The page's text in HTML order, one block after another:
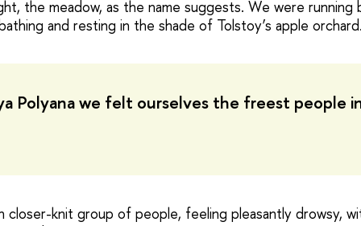
the meadow, as the name suggests. We were
and resting in the shade of Tolstoy’s apple
Polyana we felt ourselves the freest people
closer-knit group of people, feeling pleasantly drowsy,